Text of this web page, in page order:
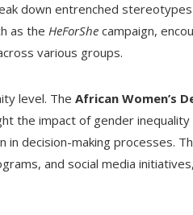
down entrenched
as the HeForShe campaign,
various groups.
level. The African Women’s
the impact of gender inequality
decision-making processes.
and social media